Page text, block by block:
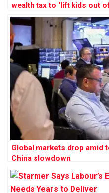
wealth tax to ‘lift kids out
Global markets drop amid
China slowdown